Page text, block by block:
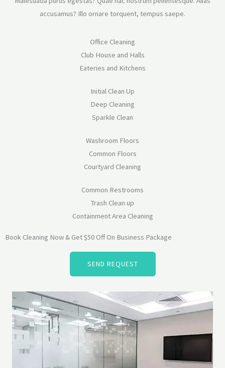
accusamus? Illo ornare torquent, tempus saepe.
Office Cleaning
Club House and Halls
Eateries and Kitchens
Initial Clean Up
Deep Cleaning
Sparkle Clean
Washroom Floors
Common Floors
Courtyard Cleaning
Common Restrooms
Trash Clean up
Containment Area Cleaning
Book Cleaning Now & Get $50 Off On Business Package
SEND REQUEST